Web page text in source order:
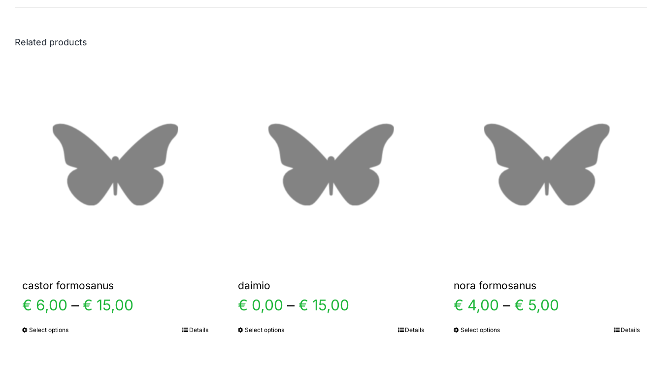
Related products
castor formosanus
€ 6,00 – € 15,00
Select optionsThis
Details
daimio
€ 0,00 – € 15,00Price
Select optionsThis
Details
nora formosanus
€ 4,00 – € 5,00Price
Select optionsThis
Details